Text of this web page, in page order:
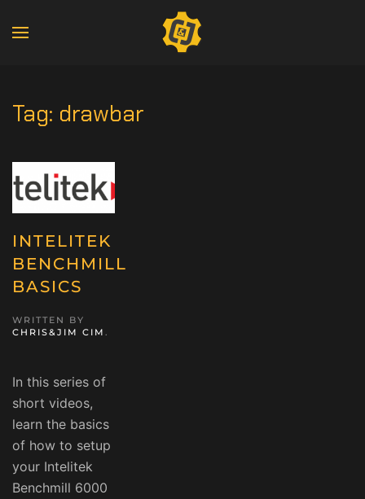
Tag: drawbar
INTELITEK
BENCHMILL
BASICS
WRITTEN BY
CHRIS&JIM CIM .
In this series of
short videos,
learn the basics
of how to setup
your Intelitek
Benchmill 6000